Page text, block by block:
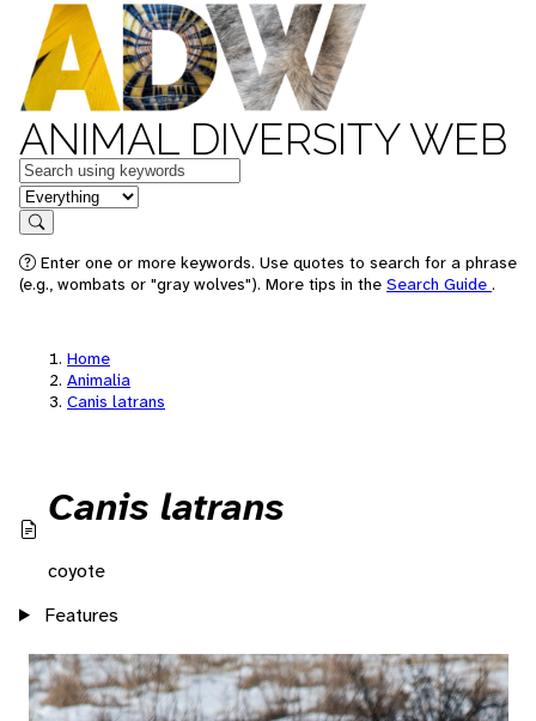
ANIMAL DIVERSITY WEB
Keywords
in feature
Search
Enter one or more keywords. Use quotes to search for a phrase
(e.g., wombats or "gray wolves"). More tips in the Search Guide .
Home
Animalia
Canis latrans
Canis latrans
coyote
Features